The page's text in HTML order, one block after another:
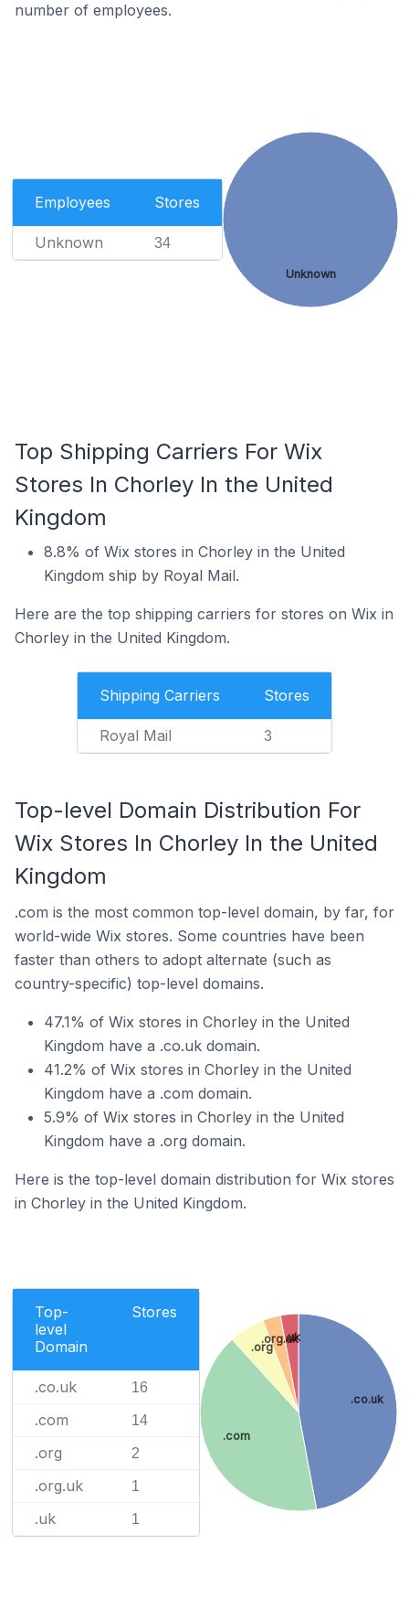
number of employees.
Employees Stores
Unknown 34
Unknown
Top Shipping Carriers For Wix
Stores In Chorley In the United
Kingdom
8.8% of Wix stores in Chorley in the United
Kingdom ship by Royal Mail.
Here are the top shipping carriers for stores on Wix in
Chorley in the United Kingdom.
Shipping Carriers Stores
Royal Mail 3
Top-level Domain Distribution For
Wix Stores In Chorley In the United
Kingdom
.com is the most common top-level domain, by far, for
world-wide Wix stores. Some countries have been
faster than others to adopt alternate (such as
country-specific) top-level domains.
47.1% of Wix stores in Chorley in the United
Kingdom have a .co.uk domain.
41.2% of Wix stores in Chorley in the United
Kingdom have a .com domain.
5.9% of Wix stores in Chorley in the United
Kingdom have a .org domain.
Here is the top-level domain distribution for Wix stores
in Chorley in the United Kingdom.
Top-
level
Domain
Stores
.co.uk 16
.com 14
.org 2
.org.uk 1
.uk 1
.co.uk
.com
.org
.org.uk
.uk